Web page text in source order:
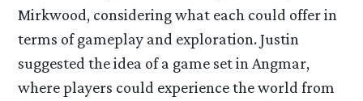
Mirkwood, considering what each could offer in
terms of gameplay and exploration. Justin
suggested the idea of a game set in Angmar,
where players could experience the world from